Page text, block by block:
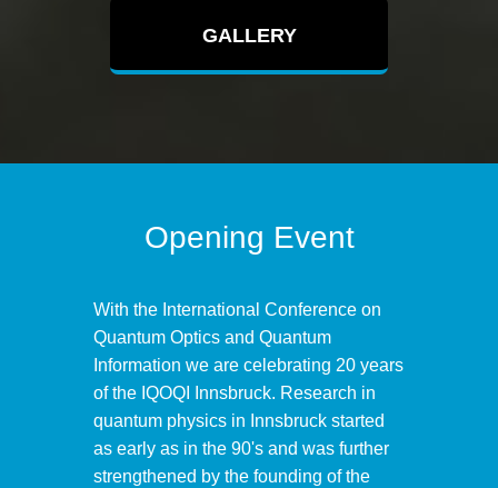
GALLERY
Opening Event
With the International Conference on
Quantum Optics and Quantum
Information we are celebrating 20 years
of the IQOQI Innsbruck. Research in
quantum physics in Innsbruck started
as early as in the 90's and was further
strengthened by the founding of the